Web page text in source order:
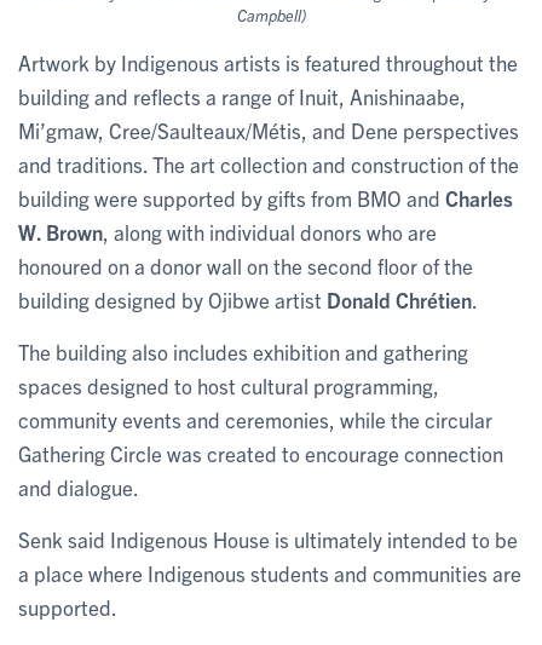
Campbell)
Artwork by Indigenous artists is featured throughout the
building and reflects a range of Inuit, Anishinaabe,
Mi’gmaw, Cree/Saulteaux/Métis, and Dene perspectives
and traditions. The art collection and construction of the
building were supported by gifts from BMO and Charles
W. Brown, along with individual donors who are
honoured on a donor wall on the second floor of the
building designed by Ojibwe artist Donald Chrétien.
The building also includes exhibition and gathering
spaces designed to host cultural programming,
community events and ceremonies, while the circular
Gathering Circle was created to encourage connection
and dialogue.
Senk said Indigenous House is ultimately intended to be
a place where Indigenous students and communities are
supported.